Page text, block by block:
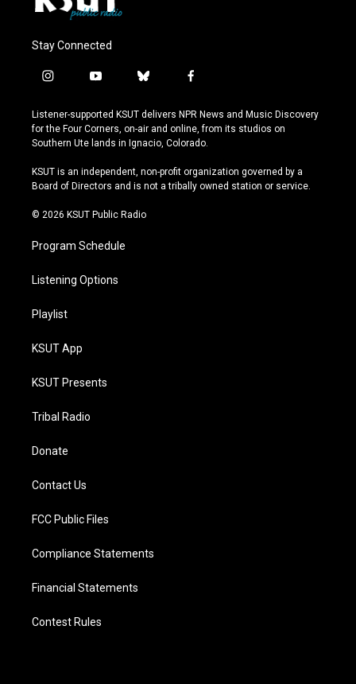
Stay Connected
i
s
t
a
r
a
y
u
t
u
e
b
u
e
s
y
f
c
e
b
o
k
Listener-supported KSUT delivers NPR News and Music Discovery
for the Four Corners, on-air and online, from its studios on
Southern Ute lands in Ignacio, Colorado.
KSUT is an independent, non-profit organization governed by a
Board of Directors and is not a tribally owned station or service.
© 2026 KSUT Public Radio
Program Schedule
Listening Options
Playlist
KSUT App
KSUT Presents
Tribal Radio
Donate
Contact Us
FCC Public Files
Compliance Statements
Financial Statements
Contest Rules